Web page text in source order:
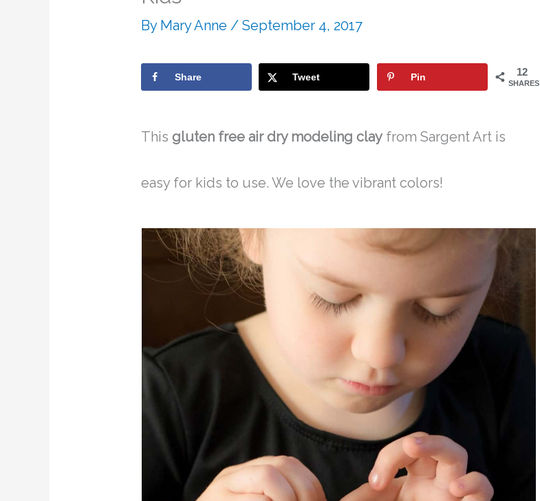
By Mary Anne /September 4, 2017
12
SHARES
Share Tweet Pin
Thisgluten free air dry modeling clay from Sargent Art is
easy for kids to use. We love the vibrant colors!